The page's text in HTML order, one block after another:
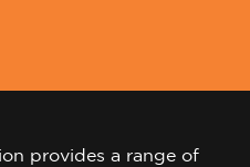
provides a range of